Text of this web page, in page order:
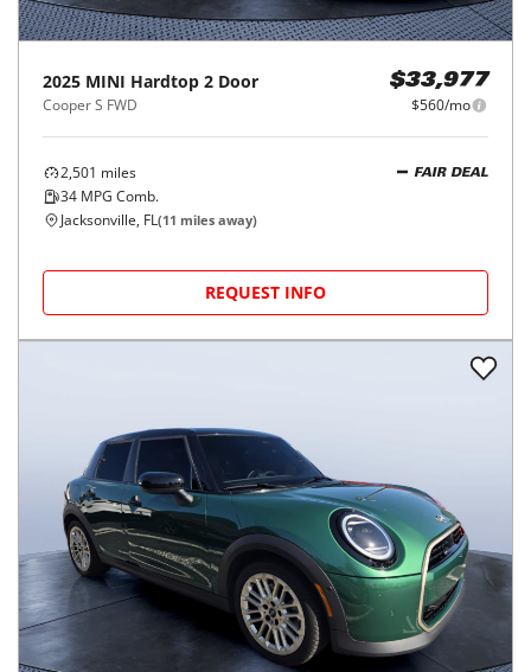
2025 MINI Hardtop 2 Door
Cooper S FWD
$33,977
$560/mo
2,501 miles
34 MPG Comb.
FAIR DEAL
Jacksonville, FL(11 miles away)
REQUEST INFO